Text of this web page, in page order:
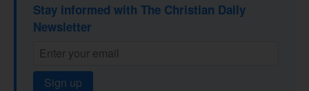
Stay informed with The Christian Daily
Newsletter
Sign up